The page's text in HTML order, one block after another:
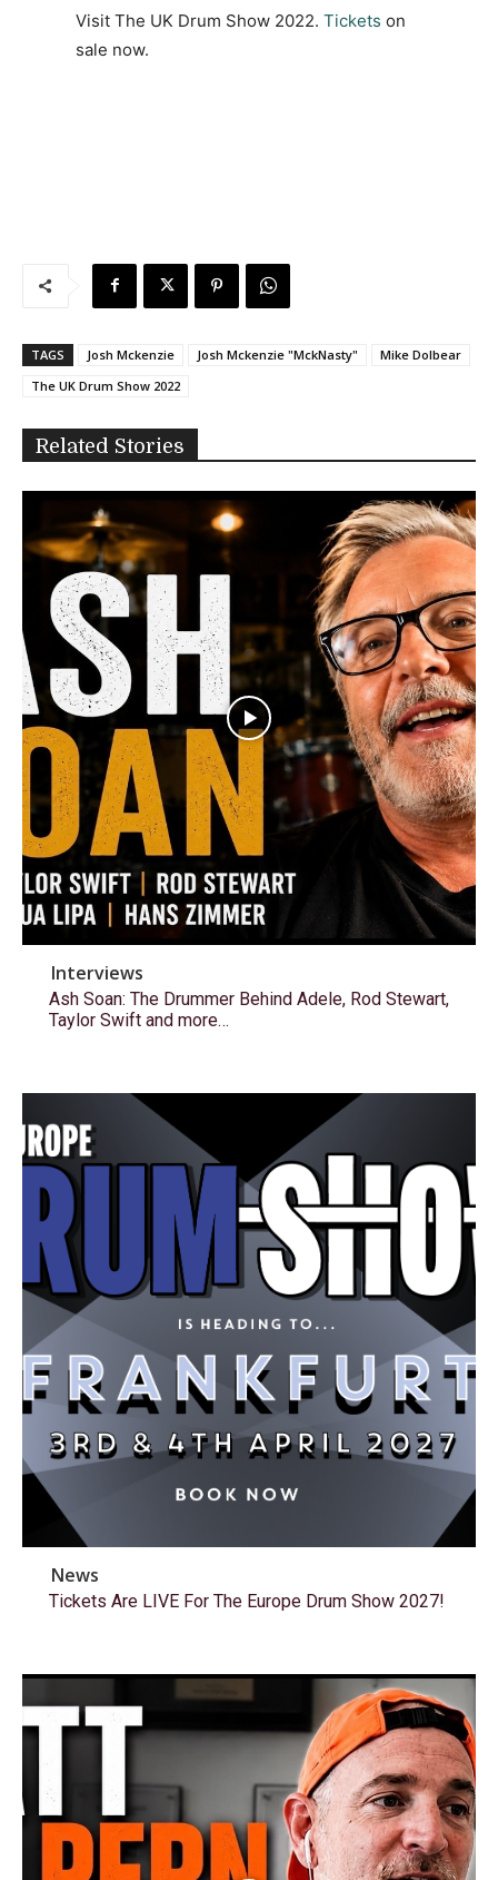
Visit The UK Drum Show 2022. Tickets on
sale now.
TAGS Josh Mckenzie Josh Mckenzie "MckNasty"
Mike Dolbear
The UK Drum Show 2022
Related Stories
Interviews
Ash Soan: The Drummer Behind Adele, Rod Stewart,
Taylor Swift and more…
News
Tickets Are LIVE For The Europe Drum Show 2027!